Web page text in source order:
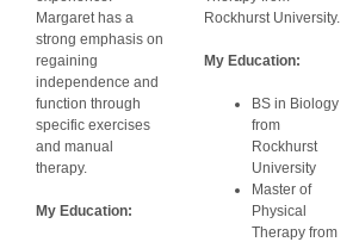
Margaret has a
strong emphasis on
regaining
independence and
function through
specific exercises
and manual
therapy.
My Education:
Rockhurst University.
My Education:
BS in Biology
from
Rockhurst
University
Master of
Physical
Therapy from